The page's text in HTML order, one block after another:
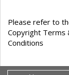
Please refer to
Copyright Terms
Conditions